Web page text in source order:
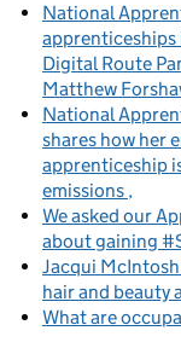
National
apprenticeships
Digital Route
Matthew
National
shares how her
apprenticeship
emissions
We asked our
about gaining
Jacqui
hair and beauty
What are